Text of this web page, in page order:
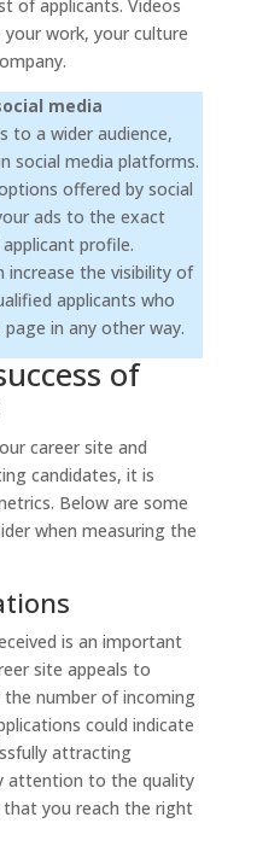
of applicants. Videos
work, your culture
media
to a wider audience,
social media platforms.
offered by social
ads to the exact
profile.
increase the visibility of
applicants who
in any other way.
of
career site and
candidates, it is
Below are some
when measuring the
is an important
site appeals to
number of incoming
could indicate
attracting
attention to the quality
you reach the right